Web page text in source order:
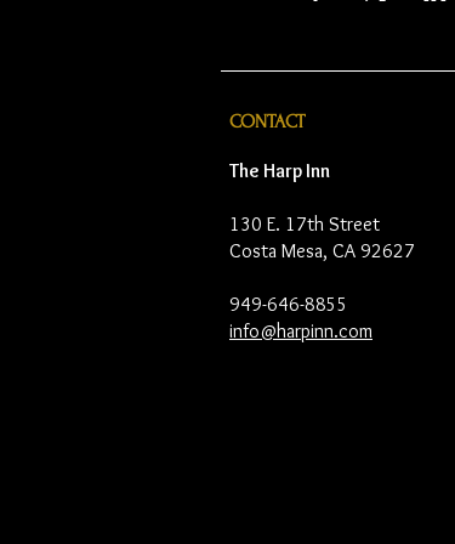
CONTACT
The Harp Inn
130 E. 17th Street
Costa Mesa, CA 92627
949-646-8855
info@harpinn.com